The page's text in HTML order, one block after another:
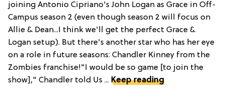
joining Antonio Cipriano's John Logan as Grace in Off-
Campus season 2 (even though season 2 will focus on
Allie & Dean...I think we'll get the perfect Grace &
Logan setup). But there's another star who has her eye
on a role in future seasons: Chandler Kinney from the
Zombies franchise!"I would be so game [to join the
show]," Chandler told Us ... Keep reading